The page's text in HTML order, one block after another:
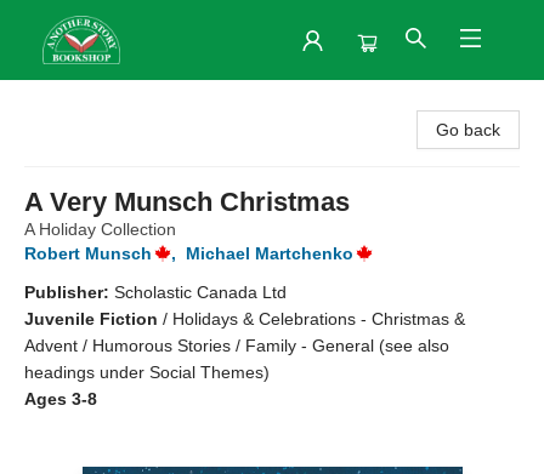
Go back
A Very Munsch Christmas
A Holiday Collection
Robert Munsch
,
Michael Martchenko
Publisher: Scholastic Canada Ltd
Juvenile Fiction / Holidays & Celebrations - Christmas &
Advent / Humorous Stories / Family - General (see also
headings under Social Themes)
Ages 3-8